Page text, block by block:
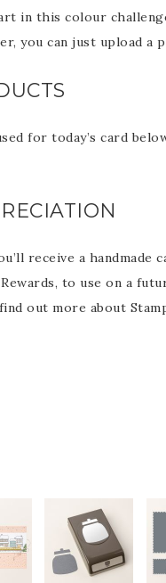
in this colour
you can just upload
for today’s card
receive a
to use on a
out more about